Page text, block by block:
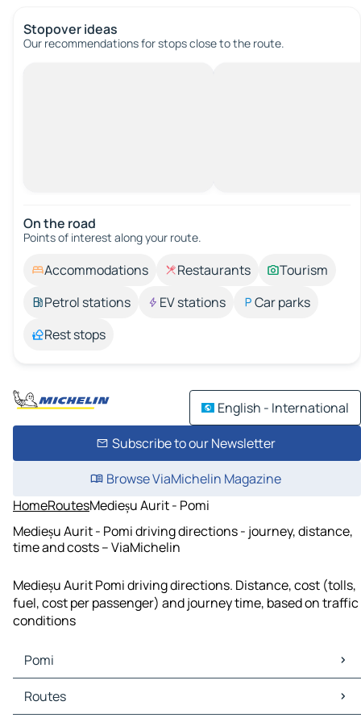
Stopover ideas
Our recommendations for stops close to the route.
On the road
Points of interest along your route.
Accommodations Restaurants
Tourism
Petrol stations
EV stations
Car parks
Rest stops
English - International
Subscribe to our Newsletter
Browse ViaMichelin Magazine
HomeRoutesMedieșu Aurit - Pomi
Medieșu Aurit - Pomi driving directions - journey, distance,
time and costs – ViaMichelin
Medieșu Aurit Pomi driving directions. Distance, cost (tolls,
fuel, cost per passenger) and journey time, based on traffic
conditions
Pomi
Pomi Maps
Pomi Traffic
Routes